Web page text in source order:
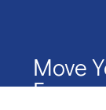
Move